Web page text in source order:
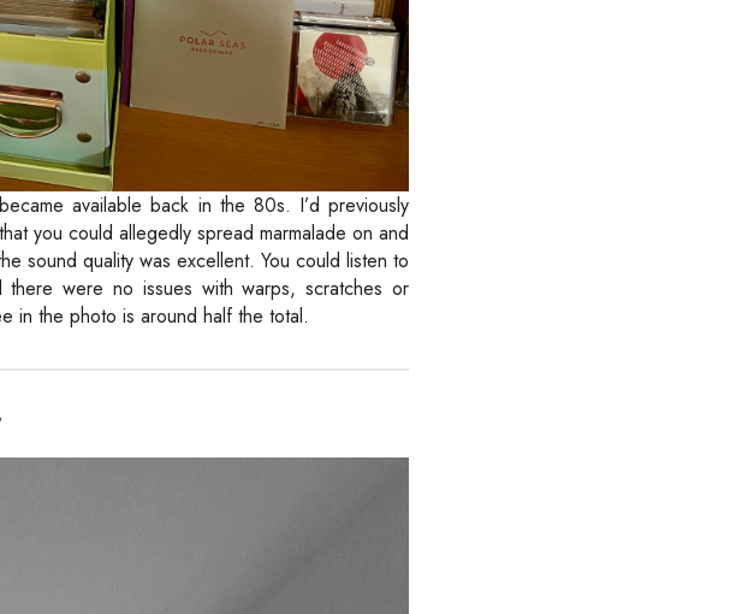
available back in the 80s. I’d previously
you could allegedly spread marmalade on and
sound quality was excellent. You could listen to
were no issues with warps, scratches or
in the photo is around half the total.